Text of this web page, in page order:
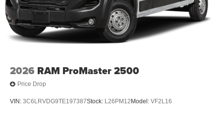
2026 RAM ProMaster 2500
Price Drop
VIN: 3C6LRVDG9TE197387Stock: L26PM12 Model: VF2L16